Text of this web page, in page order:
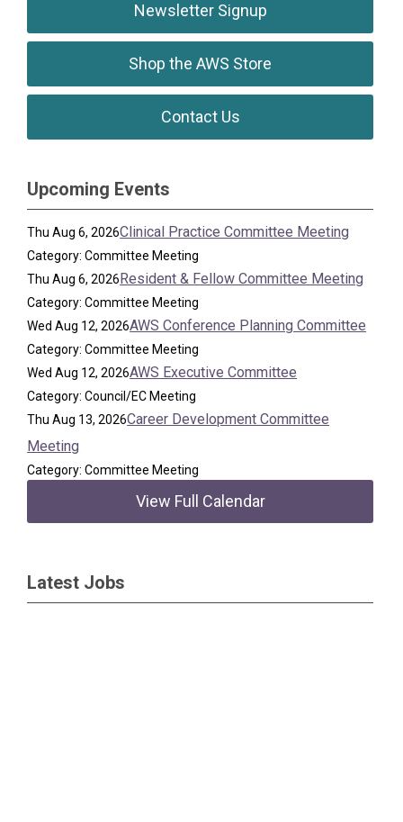
Newsletter Signup
Shop the AWS Store
Contact Us
Upcoming Events
Thu Aug 6, 2026Clinical Practice Committee Meeting
Category: Committee Meeting
Thu Aug 6, 2026Resident & Fellow Committee Meeting
Category: Committee Meeting
Wed Aug 12, 2026AWS Conference Planning Committee
Category: Committee Meeting
Wed Aug 12, 2026AWS Executive Committee
Category: Council/EC Meeting
Thu Aug 13, 2026Career Development Committee
Meeting
Category: Committee Meeting
View Full Calendar
Latest Jobs